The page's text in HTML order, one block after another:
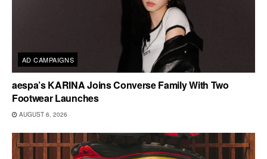
AD CAMPAIGNS
aespa’s KARINA Joins Converse Family With Two
Footwear Launches
AUGUST 6, 2026